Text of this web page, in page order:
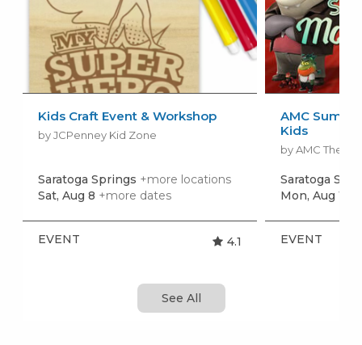
Kids Craft Event & Workshop
by JCPenney Kid Zone
Saratoga Springs +more locations
Sat, Aug 8 +more dates
EVENT 4.1
AMC
Kids
by AMC
Saratoga
Mon, Aug 10
EVENT
See All